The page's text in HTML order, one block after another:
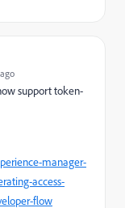
support token-
manager-
access-
flow